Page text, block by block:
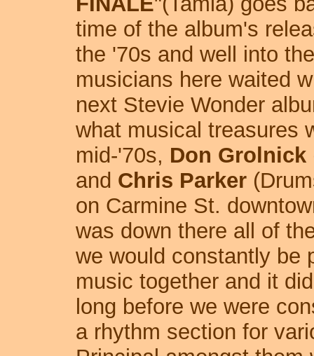
time of the album's
the '70s and well into
musicians here waited
next Stevie Wonder
what musical treasures
mid-'70s, Don Grolnick
and Chris Parker
on Carmine St.
was down there all of
we would constantly be
music together and it
long before we were
a rhythm section for